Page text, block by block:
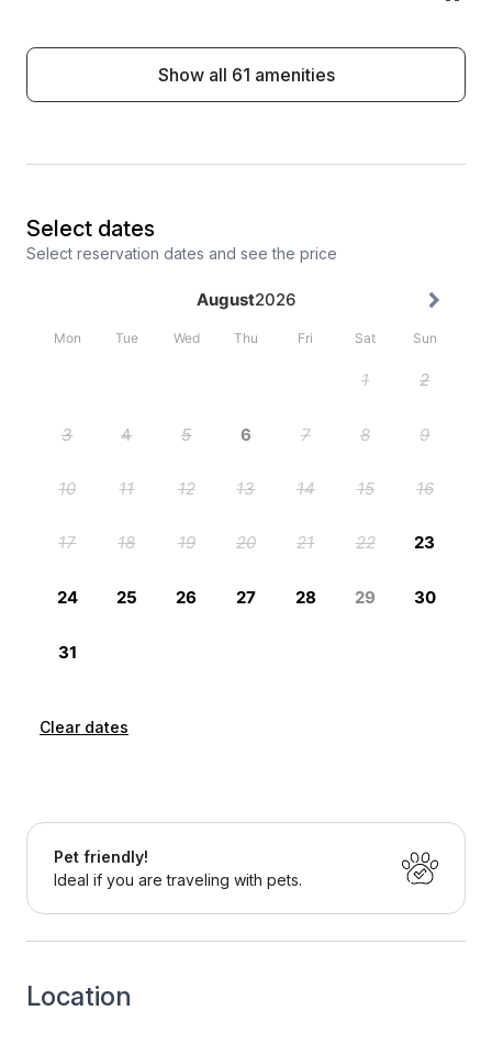
Show all 61 amenities
Select dates
Select reservation dates and see the price
Clear dates
Pet friendly!
Ideal if you are traveling with pets.
Location